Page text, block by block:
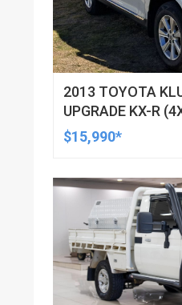
2013 TOYOTA
UPGRADE KX-R
AUTOMATIC 4D
$15,990*